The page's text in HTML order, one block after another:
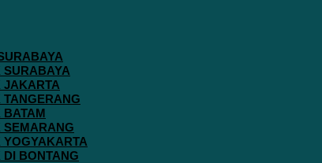
SURABAYA
JAKARTA
TANGERANG
BATAM
SEMARANG
YOGYAKARTA
DI BONTANG